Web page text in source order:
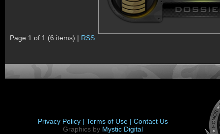
Page 1 of 1 (6 items) | RSS
Privacy Policy | Terms of Use | Contact Us
Graphics by Mystic Digital